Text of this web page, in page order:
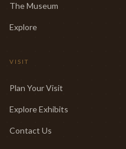
The Museum
Explore
VISIT
Plan Your Visit
Explore Exhibits
Contact Us